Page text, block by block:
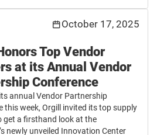
October 17, 2025
Top Vendor
at its Annual Vendor
Conference
annual Vendor Partnership
this week, Orgill invited its top supply
get a firsthand look at the
newly unveiled Innovation Center